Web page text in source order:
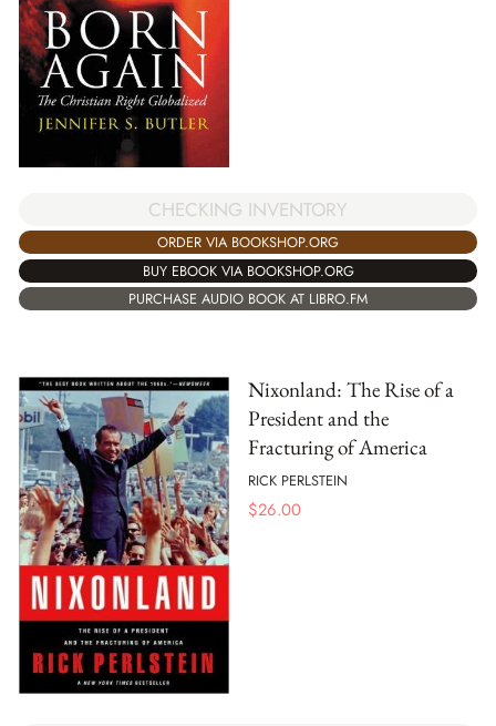
CHECKING INVENTORY
ORDER VIA BOOKSHOP.ORG
BUY EBOOK VIA BOOKSHOP.ORG
PURCHASE AUDIO BOOK AT LIBRO.FM
Nixonland: The Rise of a
President and the
Fracturing of America
RICK PERLSTEIN
$26.00